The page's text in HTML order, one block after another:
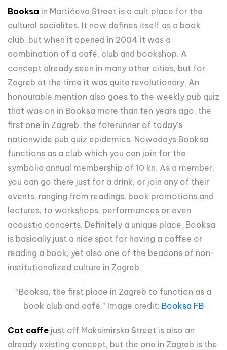
Booksa in Martićeva Street is a cult place for the
cultural socialites. It now defines itself as a book
club, but when it opened in 2004 it was a
combination of a café, club and bookshop. A
concept already seen in many other cities, but for
Zagreb at the time it was quite revolutionary. An
honourable mention also goes to the weekly pub quiz
that was on in Booksa more than ten years ago, the
first one in Zagreb, the forerunner of today's
nationwide pub quiz epidemics. Nowadays Booksa
functions as a club which you can join for the
symbolic annual membership of 10 kn. As a member,
you can go there just for a drink, or join any of their
events, ranging from readings, book promotions and
lectures, to workshops, performances or even
acoustic concerts. Definitely a unique place, Booksa
is basically just a nice spot for having a coffee or
reading a book, yet also one of the beacons of non-
institutionalized culture in Zagreb.
“Booksa, the first place in Zagreb to function as a
book club and café.” Image credit: Booksa FB
Cat caffe just off Maksimirska Street is also an
already existing concept, but the one in Zagreb is the